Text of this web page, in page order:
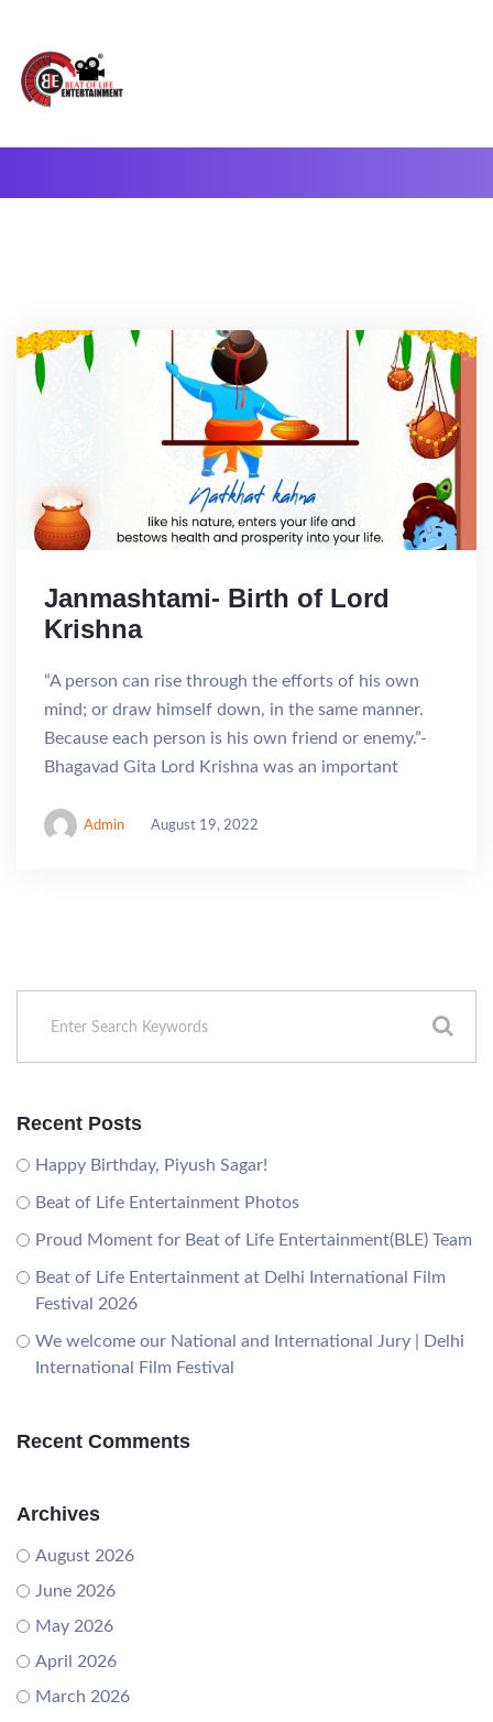
Janmashtami- Birth of Lord
Krishna
“A person can rise through the efforts of his own
mind; or draw himself down, in the same manner.
Because each person is his own friend or enemy.”-
Bhagavad Gita Lord Krishna was an important
Admin August 19, 2022
Recent Posts
Happy Birthday, Piyush Sagar!
Beat of Life Entertainment Photos
Proud Moment for Beat of Life Entertainment(BLE) Team
Beat of Life Entertainment at Delhi International Film
Festival 2026
We welcome our National and International Jury | Delhi
International Film Festival
Recent Comments
Archives
August 2026
June 2026
May 2026
April 2026
March 2026